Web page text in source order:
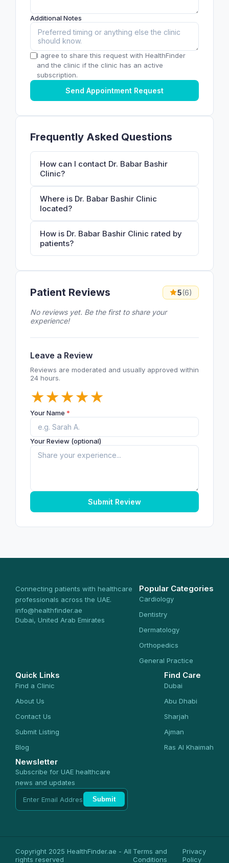
Additional Notes
I agree to share this request with HealthFinder
and the clinic if the clinic has an active
subscription.
Send Appointment Request
Frequently Asked Questions
How can I contact Dr. Babar Bashir
Clinic?
Where is Dr. Babar Bashir Clinic
located?
How is Dr. Babar Bashir Clinic rated by
patients?
Patient Reviews 5(6)
No reviews yet. Be the first to share your
experience!
Leave a Review
Reviews are moderated and usually approved within
24 hours.
★
★
★
★
★
Your Name *
Your Review (optional)
Submit Review
Connecting patients with healthcare
professionals across the UAE.
info@healthfinder.ae
Dubai, United Arab Emirates
Popular Categories
Cardiology
Dentistry
Dermatology
Orthopedics
General Practice
Quick Links
Find a Clinic
About Us
Contact Us
Submit Listing
Blog
Find Care
Dubai
Abu Dhabi
Sharjah
Ajman
Ras Al Khaimah
Newsletter
Subscribe for UAE healthcare
news and updates
Submit
Copyright 2025 HealthFinder.ae - All
rights reserved
Terms and
Conditions
Privacy
Policy